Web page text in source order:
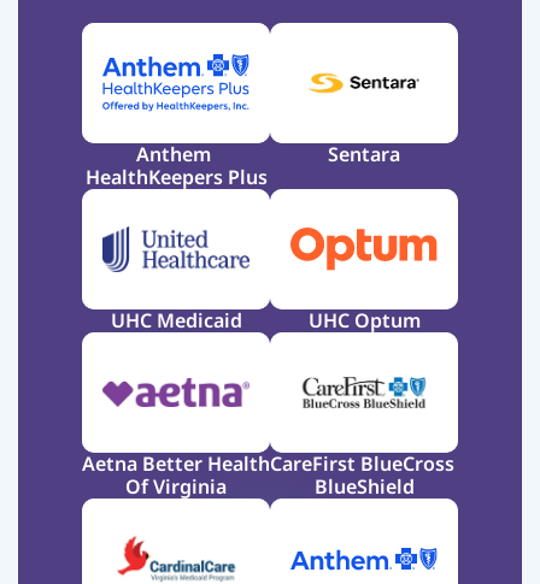
Anthem
HealthKeepers Plus
Sentara
UHC Medicaid UHC Optum
Aetna Better Health
Of Virginia
CareFirst BlueCross
BlueShield